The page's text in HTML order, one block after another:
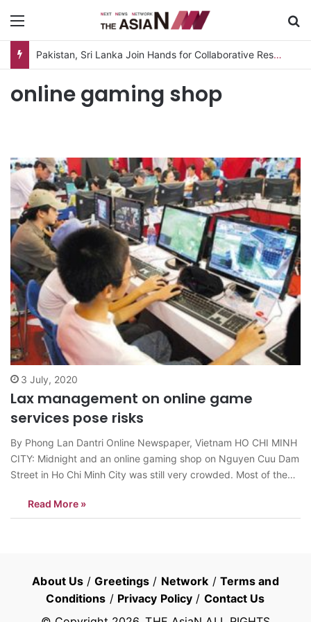
Pakistan, Sri Lanka Join Hands for Collaborative Research on Rice, Fruit Crop Pests
online gaming shop
3 July, 2020
Lax management on online game
services pose risks
By Phong Lan Dantri Online Newspaper, Vietnam HO CHI MINH
CITY: Midnight and an online gaming shop on Nguyen Cuu Dam
Street in Ho Chi Minh City was still very crowded. Most of the
which were displaying shootings or fighting acts. The…
Read More »
About Us /Greetings / Network / Terms and
Conditions / Privacy Policy / Contact Us